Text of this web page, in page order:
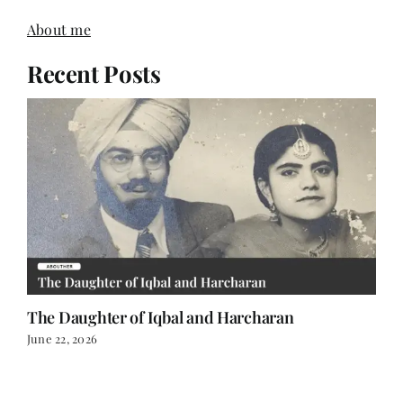
About me
Recent Posts
The Daughter of Iqbal and Harcharan
June 22, 2026